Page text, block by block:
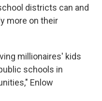
districts can and
more on their
millionaires' kids
schools in
Enlow